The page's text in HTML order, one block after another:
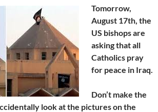
Tomorrow,
August 17th, the
US bishops are
asking that all
Catholics pray
for peace in Iraq.
Don’t make the
look at the pictures on the